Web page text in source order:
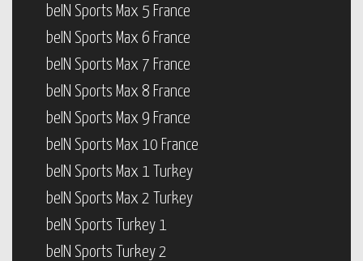
beIN Sports Max 5 France
beIN Sports Max 6 France
beIN Sports Max 7 France
beIN Sports Max 8 France
beIN Sports Max 9 France
beIN Sports Max 10 France
beIN Sports Max 1 Turkey
beIN Sports Max 2 Turkey
beIN Sports Turkey 1
beIN Sports Turkey 2